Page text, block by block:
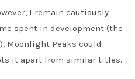
I remain cautiously
spent in development (the
Moonlight Peaks could
it apart from similar titles.